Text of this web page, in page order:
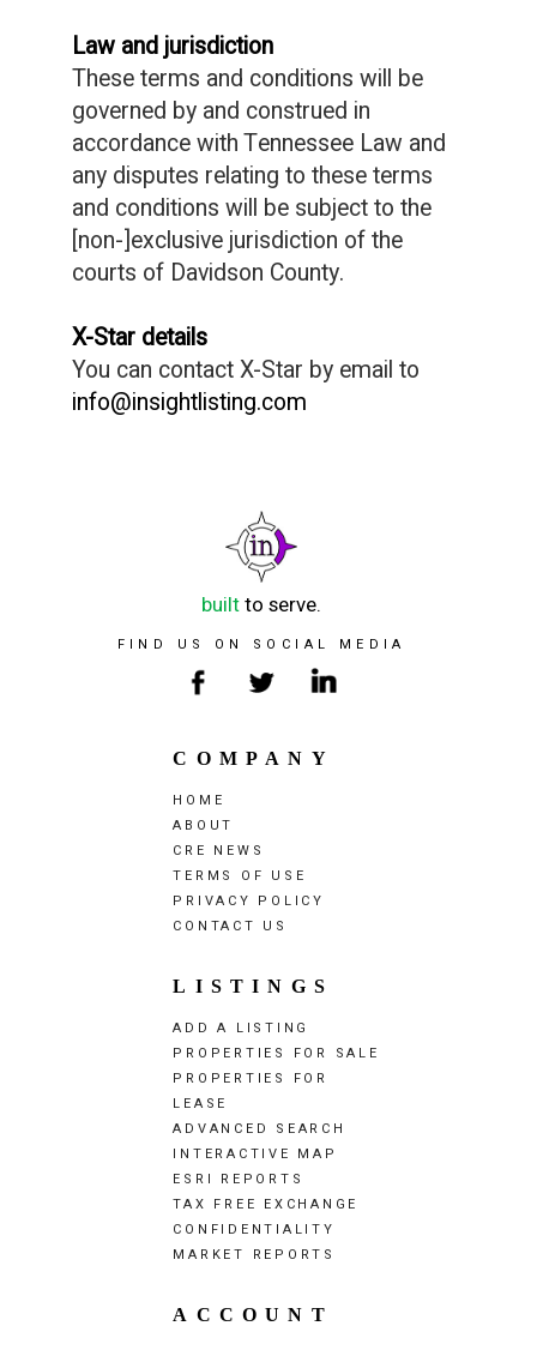
Law and jurisdiction
These terms and conditions will be
governed by and construed in
accordance with Tennessee Law and
any disputes relating to these terms
and conditions will be subject to the
[non-]exclusive jurisdiction of the
courts of Davidson County.
X-Star details
You can contact X-Star by email to
info@insightlisting.com
builtto serve.
FIND US ON SOCIAL MEDIA
COMPANY
HOME
ABOUT
CRE NEWS
TERMS OF USE
PRIVACY POLICY
CONTACT US
LISTINGS
ADD A LISTING
PROPERTIES FOR SALE
PROPERTIES FOR
LEASE
ADVANCED SEARCH
INTERACTIVE MAP
ESRI REPORTS
TAX FREE EXCHANGE
CONFIDENTIALITY
MARKET REPORTS
ACCOUNT